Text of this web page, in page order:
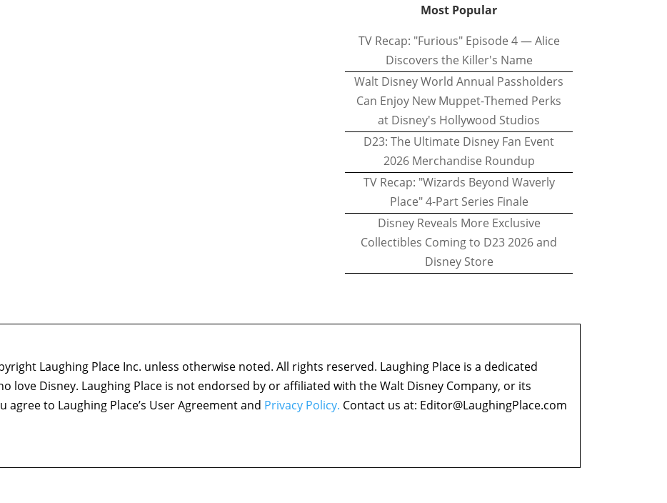
Most Popular
TV Recap: "Furious" Episode 4 — Alice
Discovers the Killer's Name
Walt Disney World Annual Passholders
Can Enjoy New Muppet-Themed Perks
at Disney's Hollywood Studios
D23: The Ultimate Disney Fan Event
2026 Merchandise Roundup
TV Recap: "Wizards Beyond Waverly
Place" 4-Part Series Finale
Disney Reveals More Exclusive
Collectibles Coming to D23 2026 and
Disney Store
Laughing Place Inc. unless otherwise noted. All rights reserved. Laughing Place is a dedicated
love Disney. Laughing Place is not endorsed by or affiliated with the Walt Disney Company, or its
to Laughing Place’s User Agreement and Privacy Policy. Contact us at: Editor@LaughingPlace.com